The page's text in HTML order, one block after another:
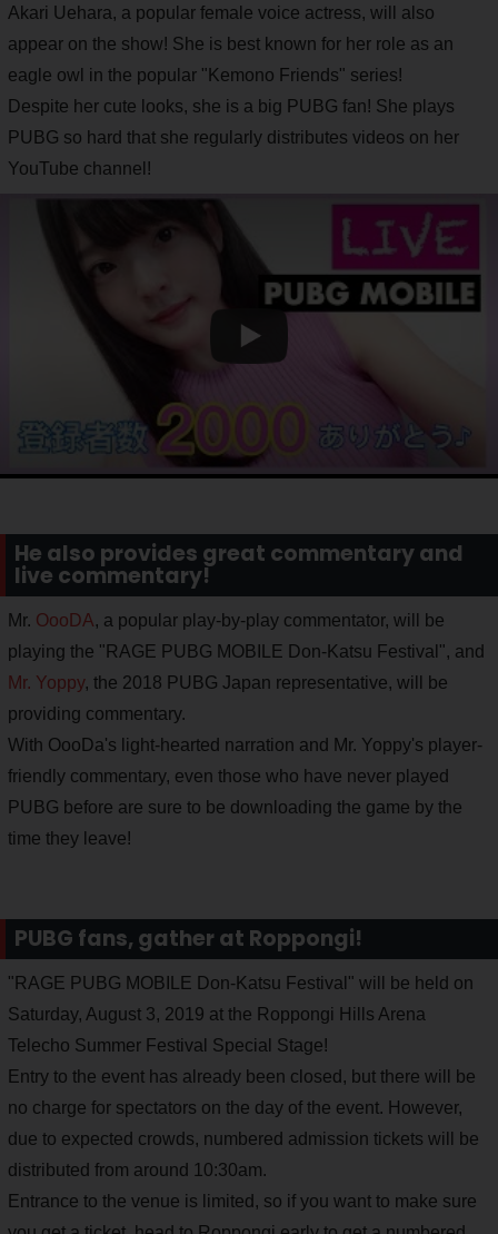
Akari Uehara, a popular female voice actress, will also
appear on the show! She is best known for her role as an
eagle owl in the popular "Kemono Friends" series!
Despite her cute looks, she is a big PUBG fan! She plays
PUBG so hard that she regularly distributes videos on her
YouTube channel!
He also provides great commentary and
live commentary!
Mr. OooDA, a popular play-by-play commentator, will be
playing the "RAGE PUBG MOBILE Don-Katsu Festival", and
Mr. Yoppy, the 2018 PUBG Japan representative, will be
providing commentary.
With OooDa's light-hearted narration and Mr. Yoppy's player-
friendly commentary, even those who have never played
PUBG before are sure to be downloading the game by the
time they leave!
PUBG fans, gather at Roppongi!
"RAGE PUBG MOBILE Don-Katsu Festival" will be held on
Saturday, August 3, 2019 at the Roppongi Hills Arena
Telecho Summer Festival Special Stage!
Entry to the event has already been closed, but there will be
no charge for spectators on the day of the event. However,
due to expected crowds, numbered admission tickets will be
distributed from around 10:30am.
Entrance to the venue is limited, so if you want to make sure